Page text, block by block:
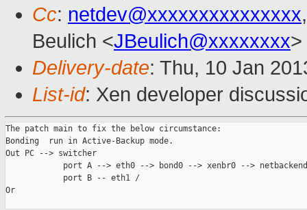
Cc: netdev@xxxxxxxxxxxxxxx
Beulich <JBeulich@xxxxxxxx>
Delivery-date: Thu, 10 Jan
List-id: Xen developer
The patch main to fix the below circumstance:
Bonding  run in Active-Backup mode.
Out PC --> switcher
port A --> eth0 --> bond0 --> xenbr0 -->
            port B -- eth1 /
Or